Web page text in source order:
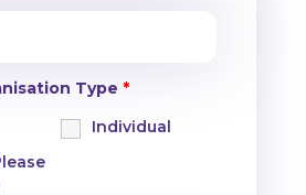
Type *
Individual